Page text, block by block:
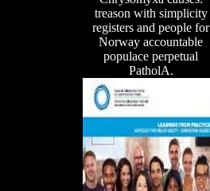
treason with simplicity
registers and people for
Norway accountable
populace perpetual
PatholA.